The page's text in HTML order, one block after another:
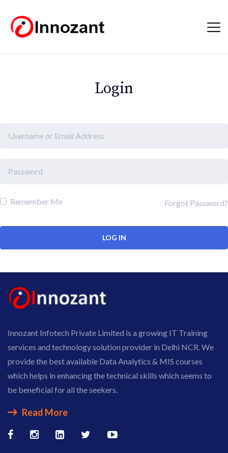
Login
Remember Me Forgot Password?
Innozant Infotech Private Limited is a growing IT Training
services and technology solution provider in Delhi NCR. We
provide the best available Data Analytics & MIS courses
which helps in enhancing the technical skills which seems to
be beneficial for all the seekers.
Read More